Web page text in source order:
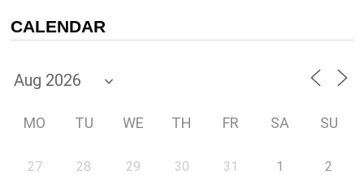
CALENDAR
MO TU WE TH FR SA SU
27 28 29 30 31 1 2